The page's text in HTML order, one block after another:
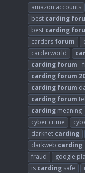
amazon accounts
best carding
best carding
carders forum
carderworld
carding forum -
carding forum
carding forum
carding forum
carding meaning
cyber crime
darknet carding
darkweb carding
fraud
google
is carding safe